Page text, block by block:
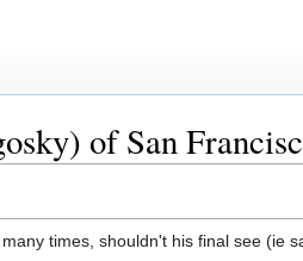
of San
times, shouldn't his final see (ie